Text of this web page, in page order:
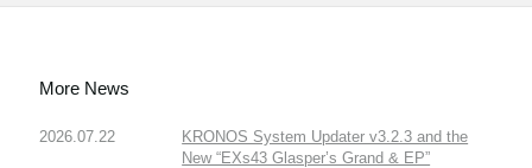
More News
2026.07.22
KRONOS System Updater v3.2.3 and the
New “EXs43 Glasper’s Grand & EP”